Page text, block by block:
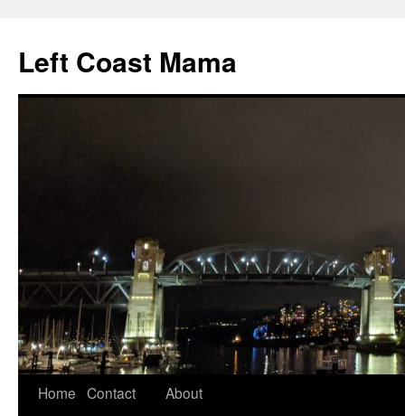
content
Left Coast Mama
Home Contact
About